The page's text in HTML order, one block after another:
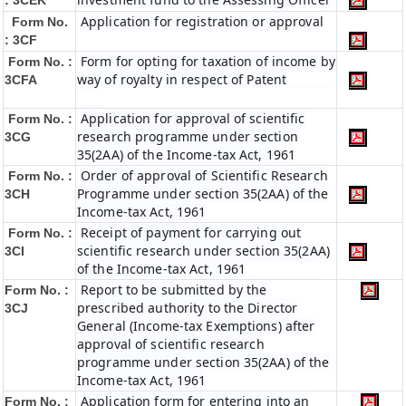
Form No.
: 3CF
Application for registration or approval
Form No. :
3CFA
Form for opting for taxation of income by
way of royalty in respect of Patent
Form No. :
3CG
Application for approval of scientific
research programme under section
35(2AA) of the Income-tax Act, 1961
Form No. :
3CH
Order of approval of Scientific Research
Programme under section 35(2AA) of the
Income-tax Act, 1961
Form No. :
3CI
Receipt of payment for carrying out
scientific research under section 35(2AA)
of the Income-tax Act, 1961
Form No. :
3CJ
Report to be submitted by the
prescribed authority to the Director
General (Income-tax Exemptions) after
approval of scientific research
programme under section 35(2AA) of the
Income-tax Act, 1961
Form No. : Application form for entering into an